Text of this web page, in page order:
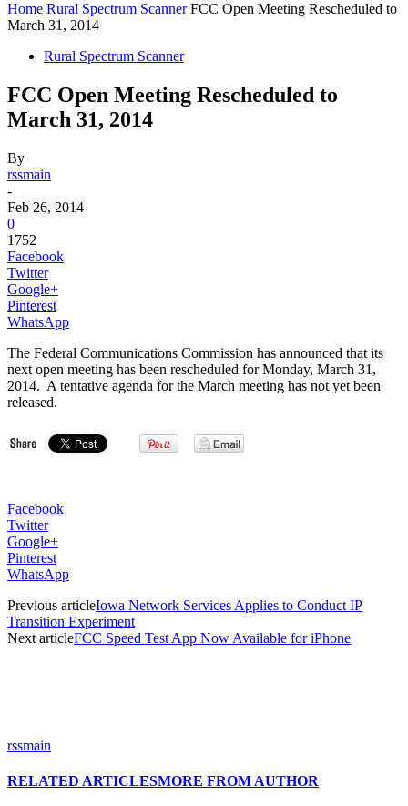
Home Rural Spectrum Scanner FCC Open Meeting Rescheduled to
March 31, 2014
Rural Spectrum Scanner
FCC Open Meeting Rescheduled to
March 31, 2014
By
rssmain
-
Feb 26, 2014
0
1752
Facebook
Twitter
Google+
Pinterest
WhatsApp
The Federal Communications Commission has announced that its
next open meeting has been rescheduled for Monday, March 31,
2014. A tentative agenda for the March meeting has not yet been
released.
Facebook
Twitter
Google+
Pinterest
WhatsApp
Previous articleIowa Network Services Applies to Conduct IP
Transition Experiment
Next articleFCC Speed Test App Now Available for iPhone
rssmain
RELATED ARTICLESMORE FROM AUTHOR